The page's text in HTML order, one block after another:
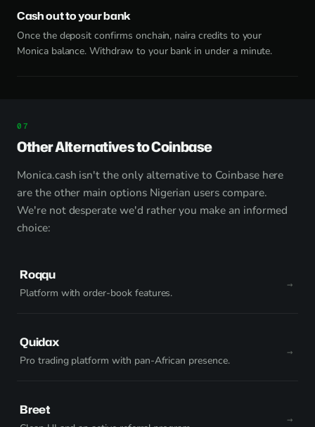
Cash out to your bank
Once the deposit confirms onchain, naira credits to your
Monica balance. Withdraw to your bank in under a minute.
Other Alternatives to Coinbase
Monica.cash isn't the only alternative to Coinbase here
are the other main options Nigerian users compare.
We're not desperate we'd rather you make an informed
choice:
Roqqu
Platform with order-book features.
Quidax
Pro trading platform with pan-African presence.
Breet